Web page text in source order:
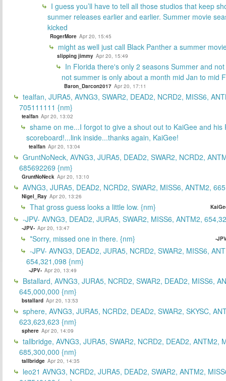
I guess you’ll have to tell all those studios that keep
sunmer releases earlier and earlier. Summer movie
kicked
RogerMore Apr 20, 15:45
might as well just call Black Panther a summer
slipping jimmy Apr 20, 15:49
In Florida there's only 2 seasons Summer and
not summer is only about a month mid Jan to mid
Baron_Darcon2017 Apr 20, 17:11
tealfan, JURA5, AVNG3, SWAR2, DEAD2, NCRD2, MISS6,
705111111 {nm}
tealfan Apr 20, 13:02
shame on me...I forgot to give a shout out to KaiGee and his
scoreboard!...link inside...thanks again, KaiGee!
tealfan Apr 20, 13:04
GruntNoNeck, AVNG3, JURA5, DEAD2, SWAR2, NCRD2,
685692269 {nm}
GruntNoNeck Apr 20, 13:10
AVNG3, JURA5, DEAD2, NCRD2, SWAR2, MISS6, ANTM2,
Nigel_Ray Apr 20, 13:26
That gross guess looks a little low. {nm}
-JPV- AVNG3, DEAD2, JURA5, SWAR2, MISS6, ANTM2,
-JPV- Apr 20, 13:47
*Sorry, missed one in there. {nm} -
-JPV- AVNG3, DEAD2, JURA5, NCRD2, SWAR2, MISS6,
654,321,098 {nm}
-JPV- Apr 20, 13:49
Bstallard, AVNG3, JURA5, NCRD2, SWAR2, DEAD2, MISS6,
645,000,000 {nm}
bstallard Apr 20, 13:53
sphere, AVNG3, JURA5, NCRD2, DEAD2, SWAR2, SKYSC,
623,623,623 {nm}
sphere Apr 20, 14:09
tallbridge, AVNG3, JURA5, SWAR2, NCRD2, DEAD2, ANTM2,
685,300,000 {nm}
tallbridge Apr 20, 14:35
leo21 AVNG3, NCRD2, JURA5, DEAD2, SWAR2, ANTM2,